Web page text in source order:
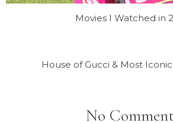
Movies I Watched in
House of Gucci & Most
No